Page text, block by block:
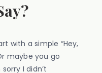
with a simple “Hey,
maybe you go
I didn’t